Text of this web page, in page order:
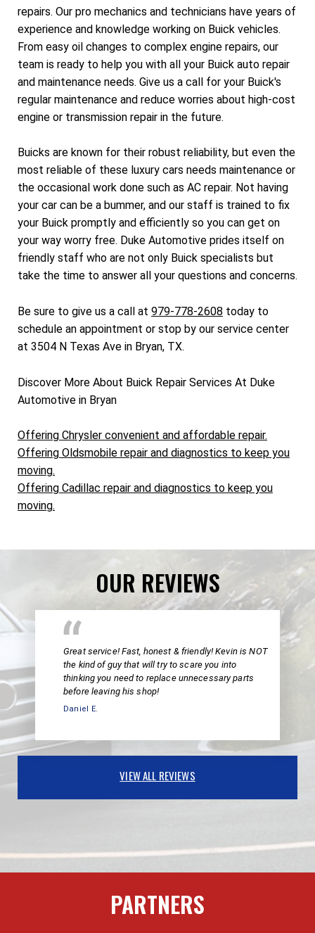
repairs. Our pro mechanics and technicians have years of
experience and knowledge working on Buick vehicles.
From easy oil changes to complex engine repairs, our
team is ready to help you with all your Buick auto repair
and maintenance needs. Give us a call for your Buick's
regular maintenance and reduce worries about high-cost
engine or transmission repair in the future.
Buicks are known for their robust reliability, but even the
most reliable of these luxury cars needs maintenance or
the occasional work done such as AC repair. Not having
your car can be a bummer, and our staff is trained to fix
your Buick promptly and efficiently so you can get on
your way worry free. Duke Automotive prides itself on
friendly staff who are not only Buick specialists but
take the time to answer all your questions and concerns.
Be sure to give us a call at 979-778-2608 today to
schedule an appointment or stop by our service center
at 3504 N Texas Ave in Bryan, TX.
Discover More About Buick Repair Services At Duke
Automotive in Bryan
Offering Chrysler convenient and affordable repair.
Offering Oldsmobile repair and diagnostics to keep you
moving.
Offering Cadillac repair and diagnostics to keep you
moving.
OUR REVIEWS
Great service! Fast, honest & friendly! Kevin is NOT
the kind of guy that will try to scare you into
thinking you need to replace unnecessary parts
before leaving his shop!
Daniel E.
VIEW ALL REVIEWS
PARTNERS